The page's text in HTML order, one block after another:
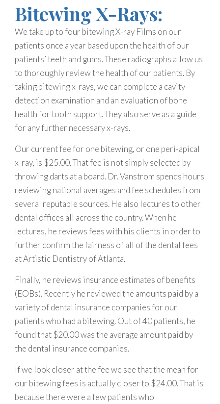
Bitewing X-Rays:
We take up to four bitewing X-ray Films on our
patients once a year based upon the health of our
patients’ teeth and gums. These radiographs allow us
to thoroughly review the health of our patients. By
taking bitewing x-rays, we can complete a cavity
detection examination and an evaluation of bone
health for tooth support. They also serve as a guide
for any further necessary x-rays.
Our current fee for one bitewing, or one peri-apical
x-ray, is $25.00. That fee is not simply selected by
throwing darts at a board. Dr. Vanstrom spends hours
reviewing national averages and fee schedules from
several reputable sources. He also lectures to other
dental offices all across the country. When he
lectures, he reviews fees with his clients in order to
further confirm the fairness of all of the dental fees
at Artistic Dentistry of Atlanta.
Finally, he reviews insurance estimates of benefits
(EOBs). Recently he reviewed the amounts paid by a
variety of dental insurance companies for our
patients who had a bitewing. Out of 40 patients, he
found that $20.00 was the average amount paid by
the dental insurance companies.
If we look closer at the fee we see that the mean for
our bitewing fees is actually closer to $24.00. That is
because there were a few patients who